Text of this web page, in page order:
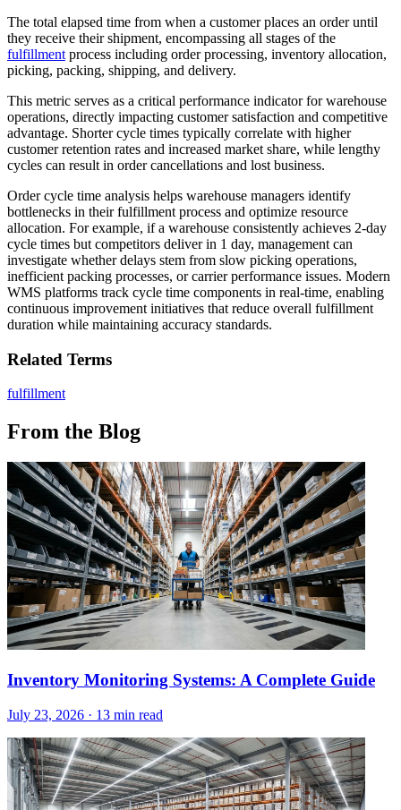
The total elapsed time from when a customer places an order until
they receive their shipment, encompassing all stages of the
fulfillment process including order processing, inventory allocation,
picking, packing, shipping, and delivery.
This metric serves as a critical performance indicator for warehouse
operations, directly impacting customer satisfaction and competitive
advantage. Shorter cycle times typically correlate with higher
customer retention rates and increased market share, while lengthy
cycles can result in order cancellations and lost business.
Order cycle time analysis helps warehouse managers identify
bottlenecks in their fulfillment process and optimize resource
allocation. For example, if a warehouse consistently achieves 2-day
cycle times but competitors deliver in 1 day, management can
investigate whether delays stem from slow picking operations,
inefficient packing processes, or carrier performance issues. Modern
WMS platforms track cycle time components in real-time, enabling
continuous improvement initiatives that reduce overall fulfillment
duration while maintaining accuracy standards.
Related Terms
fulfillment
From the Blog
Inventory Monitoring Systems: A Complete Guide
July 23, 2026 · 13 min read